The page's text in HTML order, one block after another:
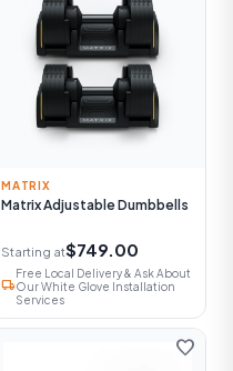
MATRIX
Matrix Adjustable Dumbbells
Starting at$749.00
local_shipping
Free Local Delivery & Ask About
Our White Glove Installation
Services
favorite